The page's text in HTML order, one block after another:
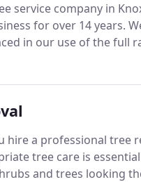
service company in
for over 14 years.
in our use of the full
tree servicing
roping, and pulley
hire a professional tree
tree care is
and trees looking